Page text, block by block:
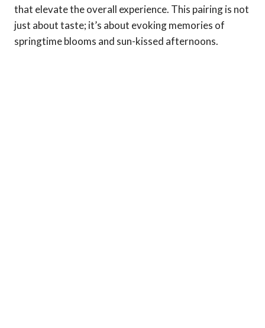
that elevate the overall experience. This pairing is not
just about taste; it’s about evoking memories of
springtime blooms and sun-kissed afternoons.